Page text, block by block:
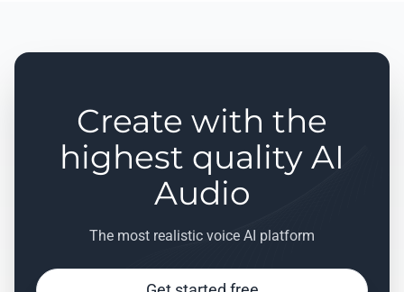
Create with the
highest quality AI
Audio
The most realistic voice AI platform